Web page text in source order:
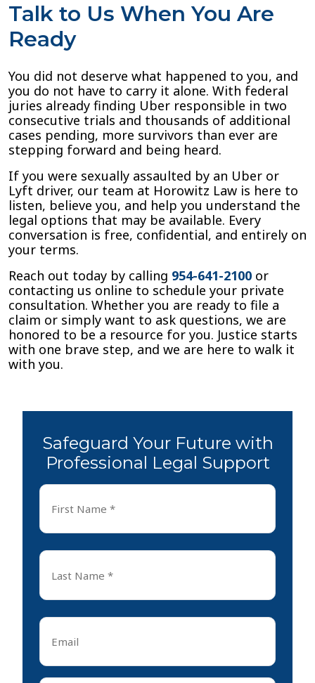
Talk to Us When You Are
Ready
You did not deserve what happened to you, and
you do not have to carry it alone. With federal
juries already finding Uber responsible in two
consecutive trials and thousands of additional
cases pending, more survivors than ever are
stepping forward and being heard.
If you were sexually assaulted by an Uber or
Lyft driver, our team at Horowitz Law is here to
listen, believe you, and help you understand the
legal options that may be available. Every
conversation is free, confidential, and entirely on
your terms.
Reach out today by calling 954-641-2100 or
contacting us online to schedule your private
consultation. Whether you are ready to file a
claim or simply want to ask questions, we are
honored to be a resource for you. Justice starts
with one brave step, and we are here to walk it
with you.
Safeguard Your Future with
Professional Legal Support
First
Name
Last
Name
Email